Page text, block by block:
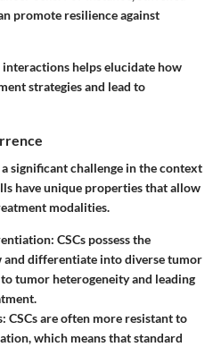
promote resilience against
helps elucidate how
strategies and lead to
a significant challenge in the context
have unique properties that allow
modalities.
: CSCs possess the
differentiate into diverse tumor
tumor heterogeneity and leading
: CSCs are often more resistant to
which means that standard